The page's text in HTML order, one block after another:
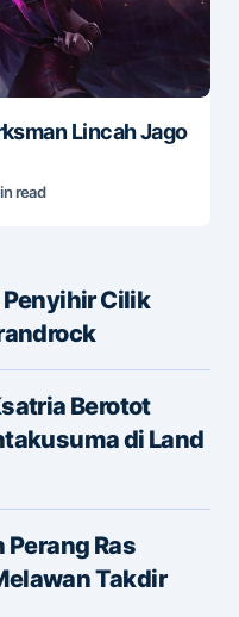
Lincah Jago
read
Penyihir Cilik
Berotot
di Land
Perang Ras
Takdir